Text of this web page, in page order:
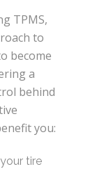
TPMS,
to
become
a
behind
you:
tire